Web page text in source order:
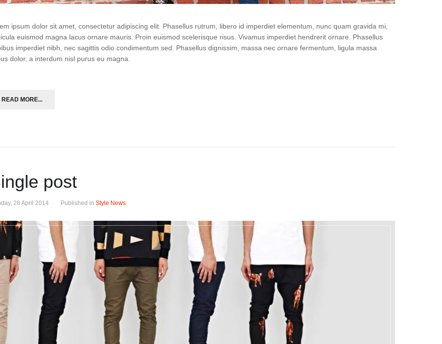
ipsum dolor sit amet, consectetur adipiscing elit. Phasellus rutrum, libero id imperdiet elementum, nunc quam gravida mi,
euismod magna lacus ornare mauris. Proin euismod scelerisque risus. Vivamus imperdiet hendrerit ornare. Phasellus
imperdiet nibh, nec sagittis odio condimentum sed. Phasellus dignissim, massa nec ornare fermentum, ligula massa
dolor, a interdum nisl purus eu magna.
READ MORE...
post
28 April 2014 Published inStyle News